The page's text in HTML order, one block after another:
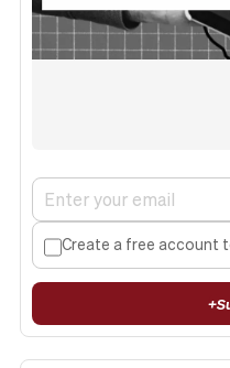
Create a free account
+